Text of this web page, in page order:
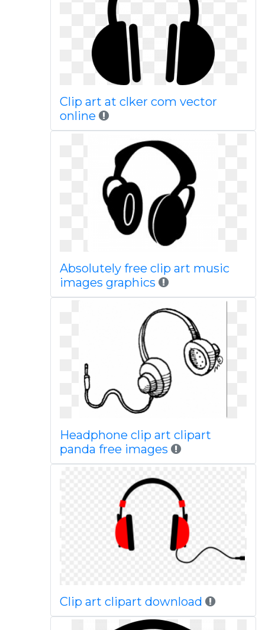
Clip art at clker com vector
online
Absolutely free clip art music
images graphics
Headphone clip art clipart
panda free images
Clip art clipart download